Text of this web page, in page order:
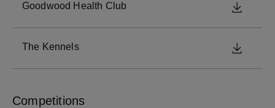
Goodwood Health Club
The Kennels
Competitions